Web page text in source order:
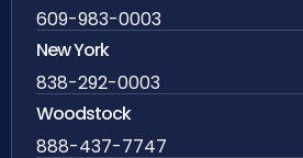
609-983-0003
New York
838-292-0003
Woodstock
888-437-7747